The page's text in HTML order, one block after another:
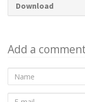
Download
Add a
Name